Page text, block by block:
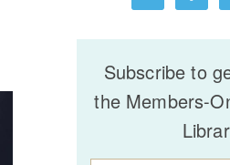
Subscribe to
the Members-